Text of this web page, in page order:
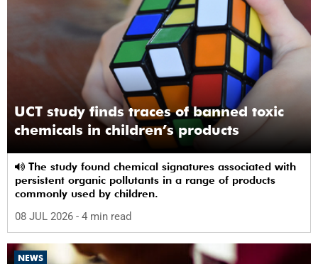
UCT study finds traces of banned toxic
chemicals in children’s products
persistent organic pollutants in a range of products
commonly used by children.
08 JUL 2026 - 4 min read
NEWS